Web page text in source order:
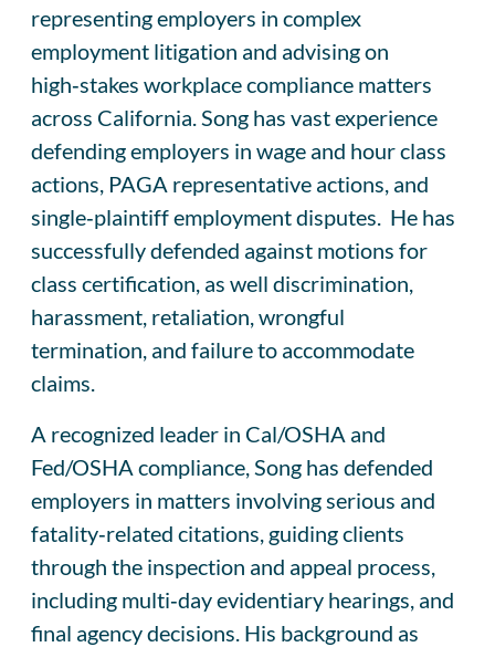
representing employers in complex
employment litigation and advising on
high‑stakes workplace compliance matters
across California. Song has vast experience
defending employers in wage and hour class
actions, PAGA representative actions, and
single‑plaintiff employment disputes. He has
successfully defended against motions for
class certification, as well discrimination,
harassment, retaliation, wrongful
termination, and failure to accommodate
claims.
A recognized leader in Cal/OSHA and
Fed/OSHA compliance, Song has defended
employers in matters involving serious and
fatality‑related citations, guiding clients
through the inspection and appeal process,
including multi‑day evidentiary hearings, and
final agency decisions. His background as